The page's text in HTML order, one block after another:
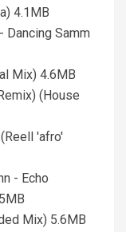
4.1MB
Dancing Samm
Mix) 4.6MB
(House
'afro'
- Echo
Mix) 5.6MB